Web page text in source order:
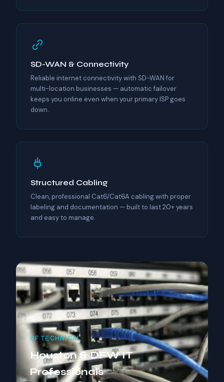
SD-WAN & Connectivity
Reliable internet connectivity with SD-WAN for
multi-location businesses — automatic failover
keeps you online even when your primary ISP goes
down.
Structured Cabling
Clean, professional Cat6/Cat6A cabling with proper
labeling and documentation — built to last 20+ years
and easy to manage.
CF TECHNICAL
Houston & DFW IT
Professionals